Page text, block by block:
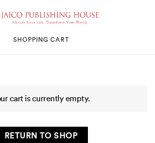
SHOPPING CART
cart is currently empty.
RETURN TO SHOP